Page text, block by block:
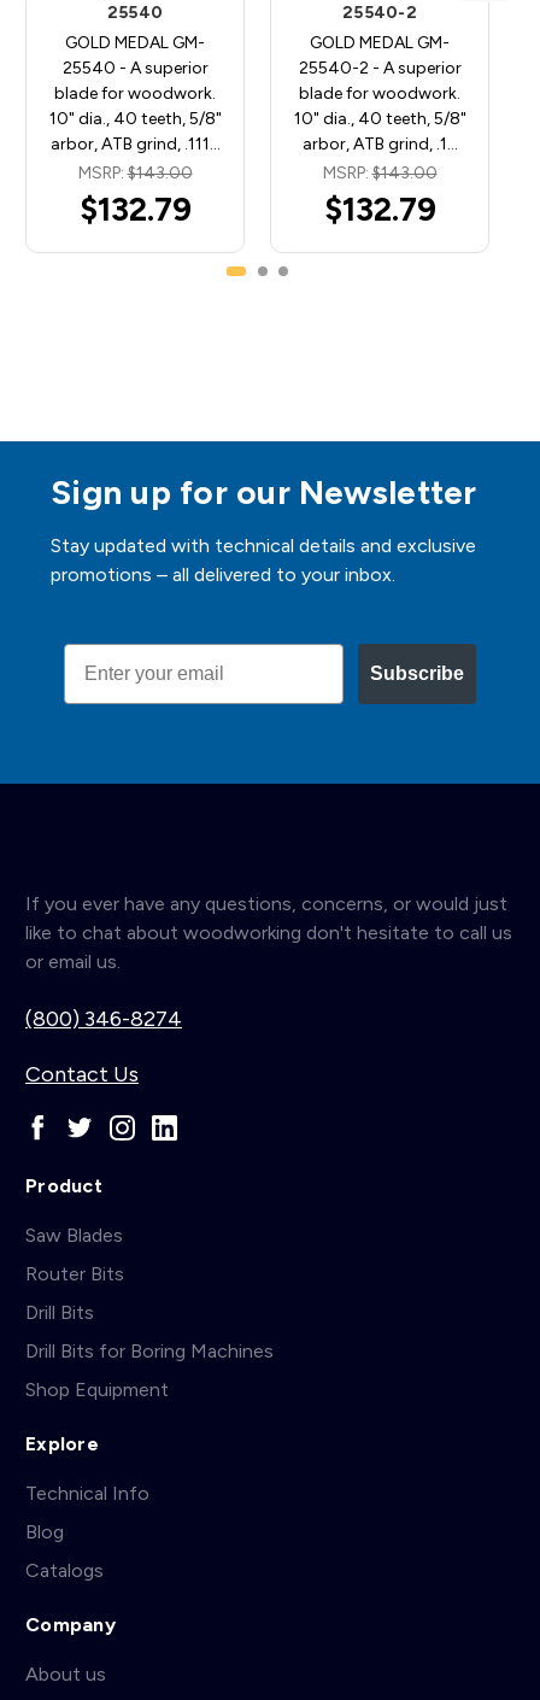
25540
GOLD MEDAL GM-
25540 - A superior
blade for woodwork.
10" dia., 40 teeth, 5/8"
arbor, ATB grind, .111…
MSRP:$143.00
$132.79
25540-2
GOLD MEDAL GM-
25540-2 - A superior
blade for woodwork.
10" dia., 40 teeth, 5/8"
arbor, ATB grind, .1…
MSRP:$143.00
$132.79
Sign up for our Newsletter
Stay updated with technical details and exclusive
promotions – all delivered to your inbox.
Email
Subscribe
If you ever have any questions, concerns, or would just
like to chat about woodworking don't hesitate to call us
or email us.
(800) 346-8274
Contact Us
Product
Saw Blades
Router Bits
Drill Bits
Drill Bits for Boring Machines
Shop Equipment
Explore
Technical Info
Blog
Catalogs
Company
About us